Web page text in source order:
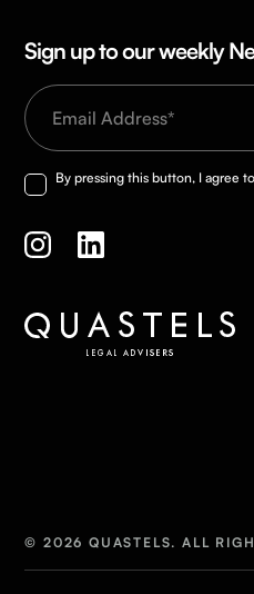
Sign up to our weekly
By pressing this button, I agree
© 2026 QUASTELS. ALL